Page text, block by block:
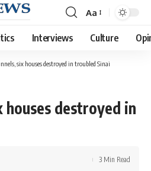
Font
Resizer
Aa
Interviews Culture
six houses destroyed in troubled Sinai
houses destroyed in
3 Min Read